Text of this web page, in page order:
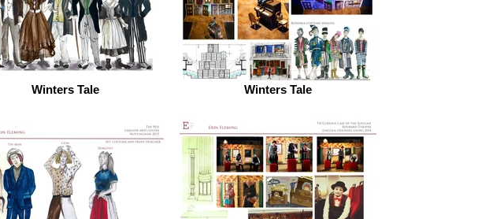
Winters Tale Winters Tale